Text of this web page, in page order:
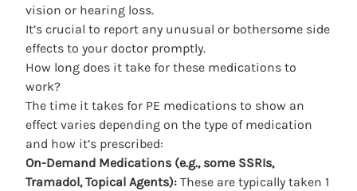
vision or hearing loss.
It’s crucial to report any unusual or bothersome side
effects to your doctor promptly.
How long does it take for these medications to
work?
The time it takes for PE medications to show an
effect varies depending on the type of medication
and how it’s prescribed:
On-Demand Medications (e.g., some SSRIs,
Tramadol, Topical Agents): These are typically taken 1